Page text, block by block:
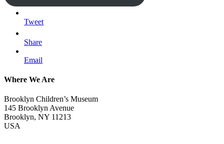
Tweet
Share
Email
Where We Are
Brooklyn Children’s Museum
145 Brooklyn Avenue
Brooklyn, NY 11213
USA